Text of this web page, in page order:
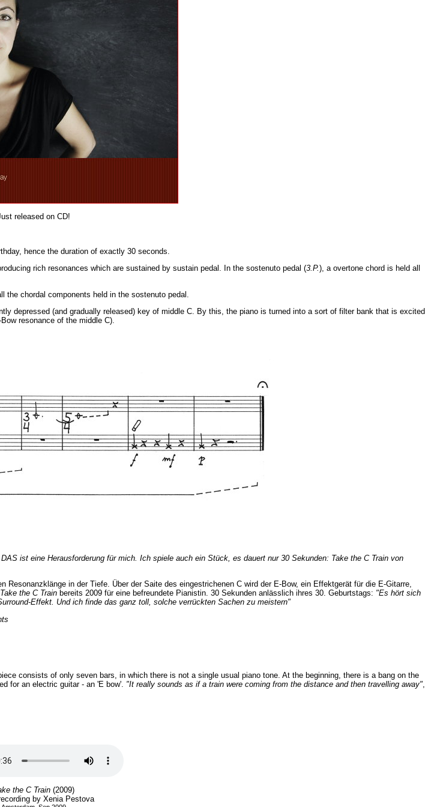
released on CD!
hence the duration of exactly 30 seconds.
rich resonances which are sustained by sustain pedal. In the sostenuto pedal (3.P.), a overtone chord is held all
chordal components held in the sostenuto pedal.
depressed (and gradually released) key of middle C. By this, the piano is turned into a sort of filter bank that is excited
resonance of the middle C).
ist eine Herausforderung für mich. Ich spiele auch ein Stück, es dauert nur 30 Sekunden: Take the C Train von
in der Tiefe. Über der Saite des eingestrichenen C wird der E-Bow, ein Effektgerät für die E-Gitarre,
Take the C Train bereits 2009 für eine befreundete Pianistin. 30 Sekunden anlässlich ihres 30. Geburtstags: "Es hört sich
Effekt. Und ich finde das ganz toll, solche verrückten Sachen zu meistern"
consists of only seven bars, in which there is not a single usual piano tone. At the beginning, there is a bang on the
for an electric guitar - an 'E bow'. "It really sounds as if a train were coming from the distance and then travelling away"
the C Train(2009)
by Xenia Pestova